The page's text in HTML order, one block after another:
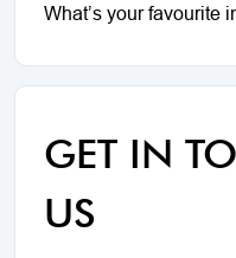
What’s your favourite
GET IN
US